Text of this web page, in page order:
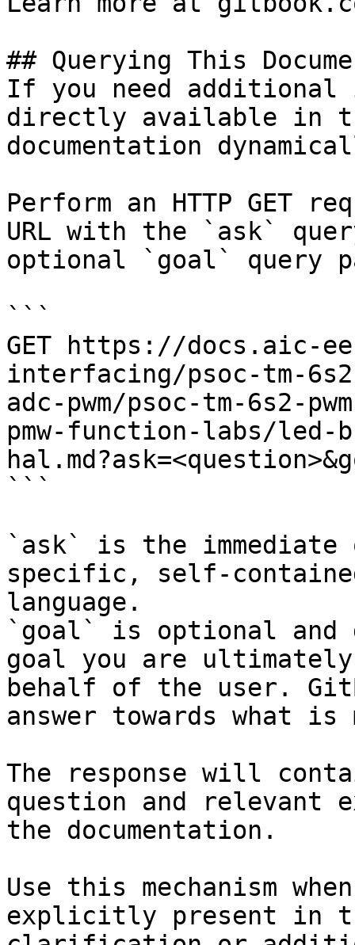
## Querying This
If you need
directly available in
documentation
Perform an HTTP GET
URL with the `ask`
optional `goal` query
```
GET https://docs.aic-
interfacing/psoc-tm-
adc-pwm/psoc-tm-6s2-
pmw-function-labs/led-
```
`ask` is the
specific, self-
language.
`goal` is optional and
goal you are
behalf of the user.
answer towards what
The response will
question and relevant
the documentation.
Use this mechanism
explicitly present in